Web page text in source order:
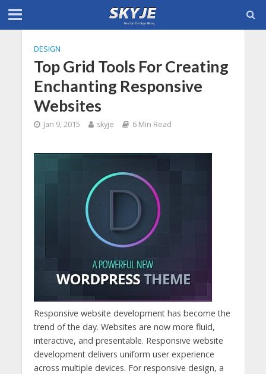
DESIGN
Top Grid Tools For Creating
Enchanting Responsive
Websites
Jan 9, 2015 skyje 6 Min Read
Responsive website development has become the
trend of the day. Websites are now more fluid,
interactive, and presentable. Responsive website
development delivers uniform user experience
across multiple devices. For responsive design, a